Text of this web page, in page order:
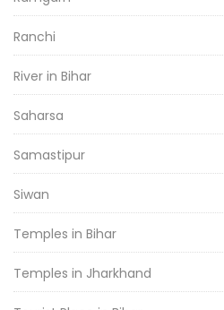
Ranchi
River in Bihar
Saharsa
Samastipur
Siwan
Temples in Bihar
Temples in Jharkhand